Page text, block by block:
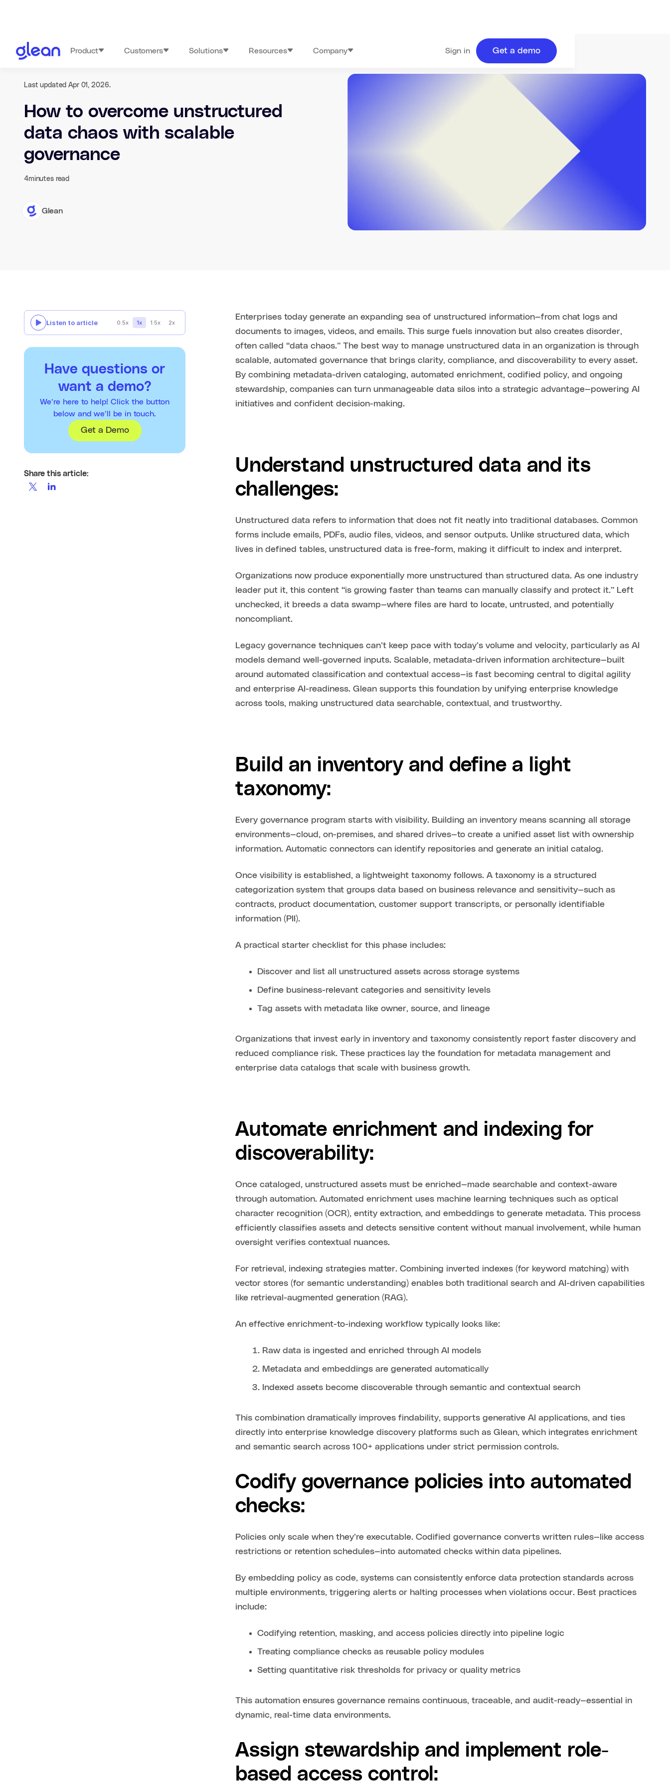
Product Customers Solutions Resources Company Sign in Get a demo
Last updated Apr 01, 2026.
How to overcome unstructured
data chaos with scalable
governance
4minutes read
Glean
Listen to article 0.5x 1x 1.5x 2x
Have questions or
want a demo?
We’re here to help! Click the button
below and we’ll be in touch.
Get a Demo
Share this article:
Enterprises today generate an expanding sea of unstructured information—from chat logs and
documents to images, videos, and emails. This surge fuels innovation but also creates disorder,
often called “data chaos.” The best way to manage unstructured data in an organization is through
scalable, automated governance that brings clarity, compliance, and discoverability to every asset.
By combining metadata-driven cataloging, automated enrichment, codified policy, and ongoing
stewardship, companies can turn unmanageable data silos into a strategic advantage—powering AI
initiatives and confident decision-making.
Understand unstructured data and its
challenges:
Unstructured data refers to information that does not fit neatly into traditional databases. Common
forms include emails, PDFs, audio files, videos, and sensor outputs. Unlike structured data, which
lives in defined tables, unstructured data is free-form, making it difficult to index and interpret.
Organizations now produce exponentially more unstructured than structured data. As one industry
leader put it, this content “is growing faster than teams can manually classify and protect it.” Left
unchecked, it breeds a data swamp—where files are hard to locate, untrusted, and potentially
noncompliant.
Legacy governance techniques can’t keep pace with today’s volume and velocity, particularly as AI
models demand well-governed inputs. Scalable, metadata-driven information architecture—built
around automated classification and contextual access—is fast becoming central to digital agility
and enterprise AI-readiness. Glean supports this foundation by unifying enterprise knowledge
across tools, making unstructured data searchable, contextual, and trustworthy.
Build an inventory and define a light
taxonomy:
Every governance program starts with visibility. Building an inventory means scanning all storage
environments—cloud, on-premises, and shared drives—to create a unified asset list with ownership
information. Automatic connectors can identify repositories and generate an initial catalog.
Once visibility is established, a lightweight taxonomy follows. A taxonomy is a structured
categorization system that groups data based on business relevance and sensitivity—such as
contracts, product documentation, customer support transcripts, or personally identifiable
information (PII).
A practical starter checklist for this phase includes:
Discover and list all unstructured assets across storage systems
Define business-relevant categories and sensitivity levels
Tag assets with metadata like owner, source, and lineage
Organizations that invest early in inventory and taxonomy consistently report faster discovery and
reduced compliance risk. These practices lay the foundation for metadata management and
enterprise data catalogs that scale with business growth.
Automate enrichment and indexing for
discoverability:
Once cataloged, unstructured assets must be enriched—made searchable and context-aware
through automation. Automated enrichment uses machine learning techniques such as optical
character recognition (OCR), entity extraction, and embeddings to generate metadata. This process
efficiently classifies assets and detects sensitive content without manual involvement, while human
oversight verifies contextual nuances.
For retrieval, indexing strategies matter. Combining inverted indexes (for keyword matching) with
vector stores (for semantic understanding) enables both traditional search and AI-driven capabilities
like retrieval-augmented generation (RAG).
An effective enrichment-to-indexing workflow typically looks like:
Raw data is ingested and enriched through AI models
Metadata and embeddings are generated automatically
Indexed assets become discoverable through semantic and contextual search
This combination dramatically improves findability, supports generative AI applications, and ties
directly into enterprise knowledge discovery platforms such as Glean, which integrates enrichment
and semantic search across 100+ applications under strict permission controls.
Codify governance policies into automated
checks:
Policies only scale when they’re executable. Codified governance converts written rules—like access
restrictions or retention schedules—into automated checks within data pipelines.
By embedding policy as code, systems can consistently enforce data protection standards across
multiple environments, triggering alerts or halting processes when violations occur. Best practices
include:
Codifying retention, masking, and access policies directly into pipeline logic
Treating compliance checks as reusable policy modules
Setting quantitative risk thresholds for privacy or quality metrics
This automation ensures governance remains continuous, traceable, and audit-ready—essential in
dynamic, real-time data environments.
Assign stewardship and implement role-
based access control: